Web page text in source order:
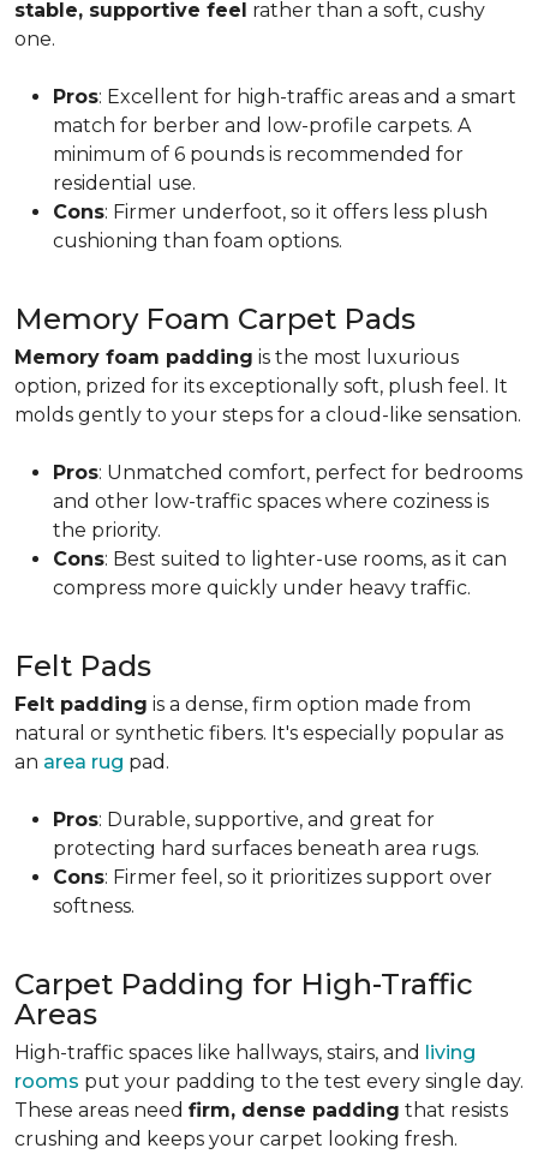
stable, supportive feel rather than a soft, cushy
one.
Pros: Excellent for high-traffic areas and a smart
match for berber and low-profile carpets. A
minimum of 6 pounds is recommended for
residential use.
Cons: Firmer underfoot, so it offers less plush
cushioning than foam options.
Memory Foam Carpet Pads
Memory foam padding is the most luxurious
option, prized for its exceptionally soft, plush feel. It
molds gently to your steps for a cloud-like sensation.
Pros: Unmatched comfort, perfect for bedrooms
and other low-traffic spaces where coziness is
the priority.
Cons: Best suited to lighter-use rooms, as it can
compress more quickly under heavy traffic.
Felt Pads
Felt padding is a dense, firm option made from
natural or synthetic fibers. It's especially popular as
an area rug pad.
Pros: Durable, supportive, and great for
protecting hard surfaces beneath area rugs.
Cons: Firmer feel, so it prioritizes support over
softness.
Carpet Padding for High-Traffic
Areas
High-traffic spaces like hallways, stairs, and living
rooms put your padding to the test every single day.
These areas need firm, dense padding that resists
crushing and keeps your carpet looking fresh.